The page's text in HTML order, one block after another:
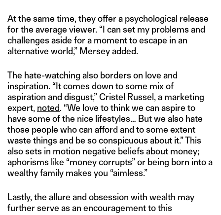
At the same time, they offer a psychological release
for the average viewer. “I can set my problems and
challenges aside for a moment to escape in an
alternative world,” Mersey added.
The hate-watching also borders on love and
inspiration. “It comes down to some mix of
aspiration and disgust,” Cristel Russel, a marketing
expert, noted. “We love to think we can aspire to
have some of the nice lifestyles… But we also hate
those people who can afford and to some extent
waste things and be so conspicuous about it.” This
also sets in motion negative beliefs about money;
aphorisms like “money corrupts” or being born into a
wealthy family makes you “aimless.”
Lastly, the allure and obsession with wealth may
further serve as an encouragement to this